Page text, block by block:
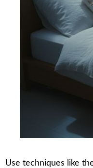
Use techniques like